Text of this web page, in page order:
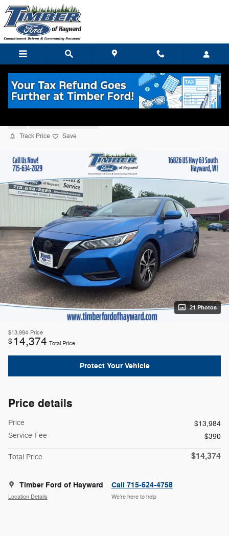
Skip to main content
2022 Nissan Sentra SV Sedan
Track Price Save
21 Photos
$13,984 Price
$ 14,374 Total Price
Protect Your Vehicle
Price details
Price
$13,984
Service Fee
$390
Total Price $14,374
Timber Ford of Hayward
Location Details
Call 715-624-4758
We’re here to help